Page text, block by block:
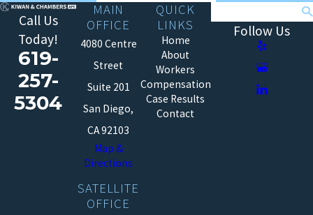
Call Us
Today!
619-
257-
5304
SATELLITE
OFFICE
MAIN
OFFICE
4080 Centre
Street
Suite 201
San Diego,
CA 92103
Map &
Directions
QUICK
LINKS
Home
About
Workers
Compensation
Case Results
Contact
Follow Us